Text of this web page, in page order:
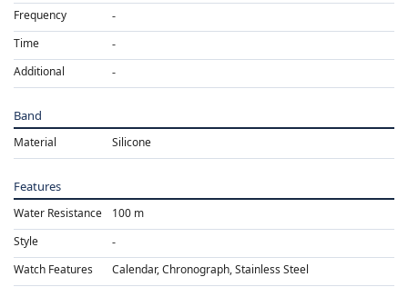
Frequency
Time
Additional
Band
Material Silicone
Features
Water Resistance
100 m
Style
Watch Features
Calendar, Chronograph, Stainless Steel